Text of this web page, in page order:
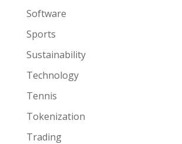
Software
Sports
Sustainability
Technology
Tennis
Tokenization
Trading